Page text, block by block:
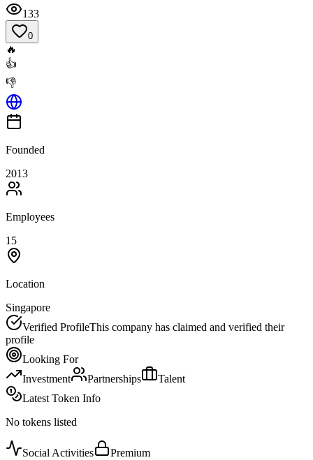
133
0
🔥
👍
👎
Founded
2013
Employees
15
Location
Singapore
Verified ProfileThis company has claimed and verified their
profile
Looking For
Investment
Partnerships
Talent
Latest Token Info
No tokens listed
Social Activities
Premium